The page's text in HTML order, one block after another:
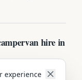
hire in
in Seaham is
experience